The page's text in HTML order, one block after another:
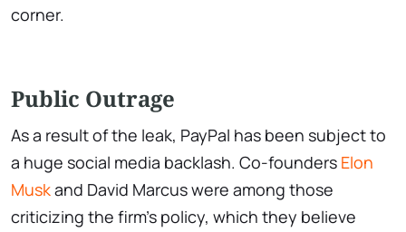
corner.
Public Outrage
As a result of the leak, PayPal has been subject to
a huge social media backlash. Co-founders Elon
Muskand David Marcus were among those
criticizing the firm's policy, which they believe